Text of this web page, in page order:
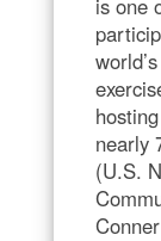
nearly
(U.S.